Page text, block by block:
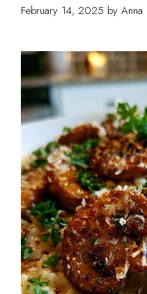
February 14, 2025 by Anna